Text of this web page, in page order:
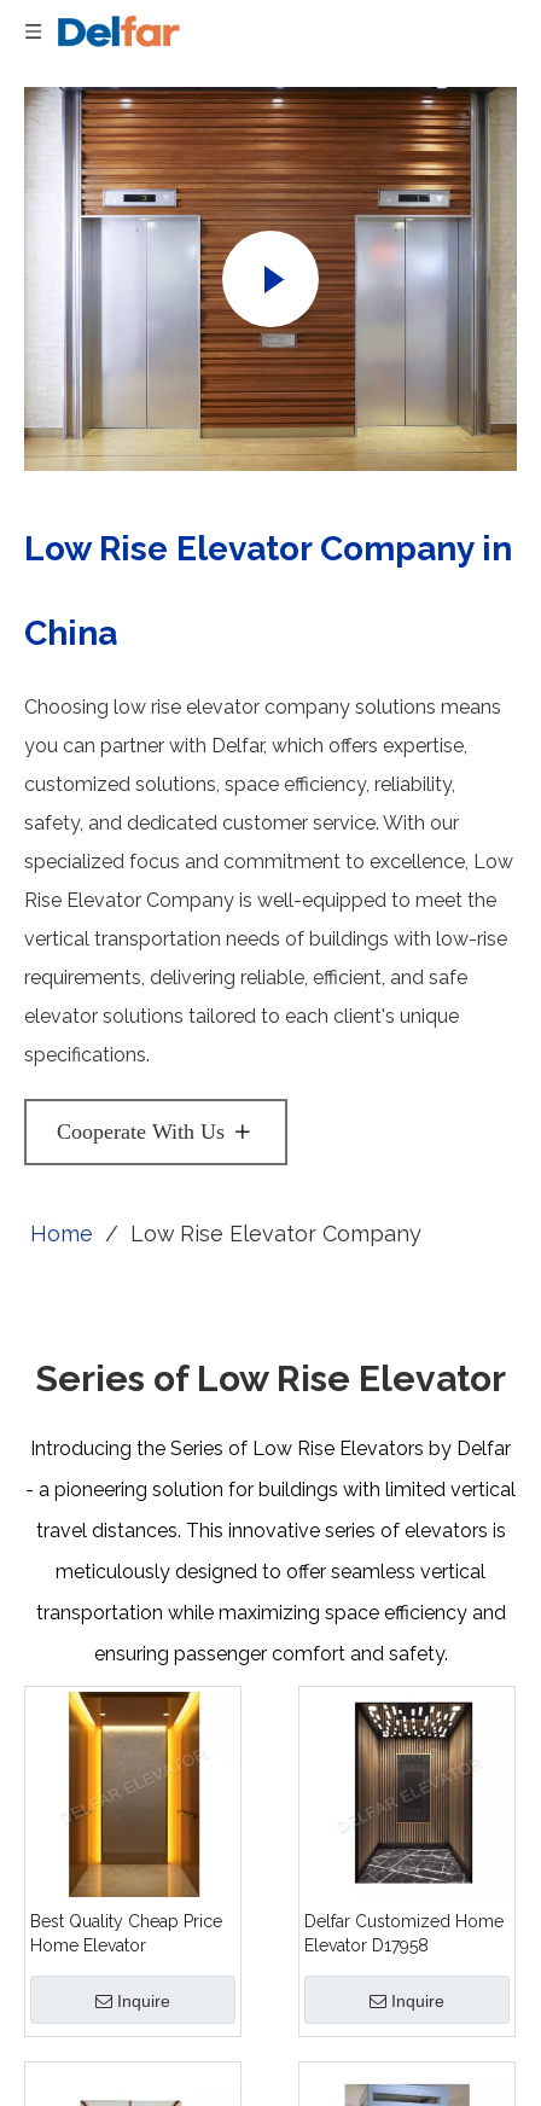
Low Rise Elevator Company in
China
Choosing low rise elevator company solutions means
you can partner with Delfar, which offers expertise,
customized solutions, space efficiency, reliability,
safety, and dedicated customer service. With our
specialized focus and commitment to excellence, Low
Rise Elevator Company is well-equipped to meet the
vertical transportation needs of buildings with low-rise
requirements, delivering reliable, efficient, and safe
elevator solutions tailored to each client's unique
specifications.
Cooperate With Us
Home / Low Rise Elevator Company
Series of Low Rise Elevator
Introducing the Series of Low Rise Elevators by Delfar
- a pioneering solution for buildings with limited vertical
travel distances. This innovative series of elevators is
meticulously designed to offer seamless vertical
transportation while maximizing space efficiency and
ensuring passenger comfort and safety.
Best Quality Cheap Price
Home Elevator
Inquire
Delfar Customized Home
Elevator D17958
Inquire